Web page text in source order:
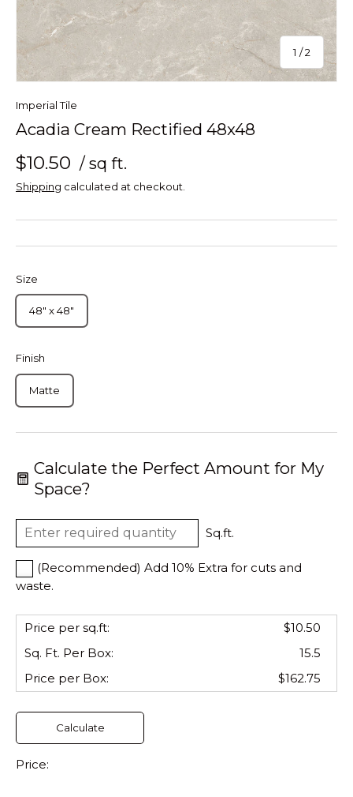
1 /of
2
Imperial Tile
Acadia Cream Rectified 48x48
$10.50 / sq ft.
Shipping calculated at checkout.
Size
48" x 48"
Finish
Matte
Calculate the Perfect Amount for My
Space?
Sq.ft.
(Recommended) Add 10% Extra for cuts and
waste.
Price per sq.ft:
$10.50
Sq. Ft. Per Box:
15.5
Price per Box: $162.75
Calculate
Price: